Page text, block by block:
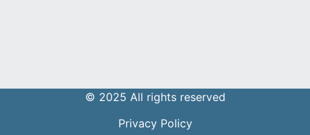
© 2025 All rights reserved
Privacy Policy